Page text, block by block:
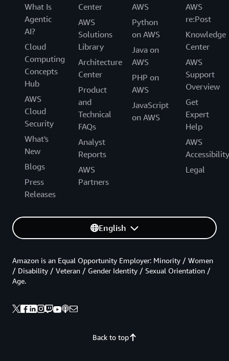
What Is
Agentic
AI?
Cloud
Computing
Concepts
Hub
AWS
Cloud
Security
What's
New
Blogs
Press
Releases
Center
AWS
Solutions
Library
Architecture
Center
Product
and
Technical
FAQs
Analyst
Reports
AWS
Partners
AWS
Python
on AWS
Java on
AWS
PHP on
AWS
JavaScript
on AWS
AWS
re:Post
Knowledge
Center
AWS
Support
Overview
Get
Expert
Help
AWS
Accessibility
Legal
English
Back to top
Amazon is an Equal Opportunity Employer: Minority / Women
/ Disability / Veteran / Gender Identity / Sexual Orientation /
Age.